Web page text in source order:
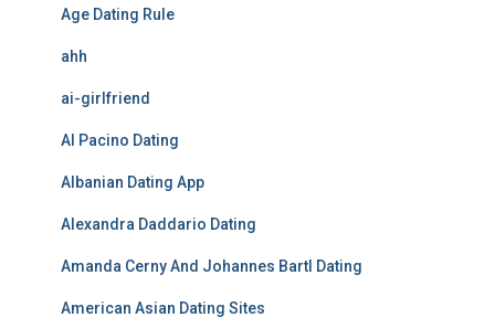
Age Dating Rule
ahh
ai-girlfriend
Al Pacino Dating
Albanian Dating App
Alexandra Daddario Dating
Amanda Cerny And Johannes Bartl Dating
American Asian Dating Sites